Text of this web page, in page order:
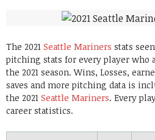
The 2021 Seattle Mariners stats
pitching stats for every player who
the 2021 season. Wins, Losses,
saves and more pitching data is
the 2021 Seattle Mariners. Every
career statistics.